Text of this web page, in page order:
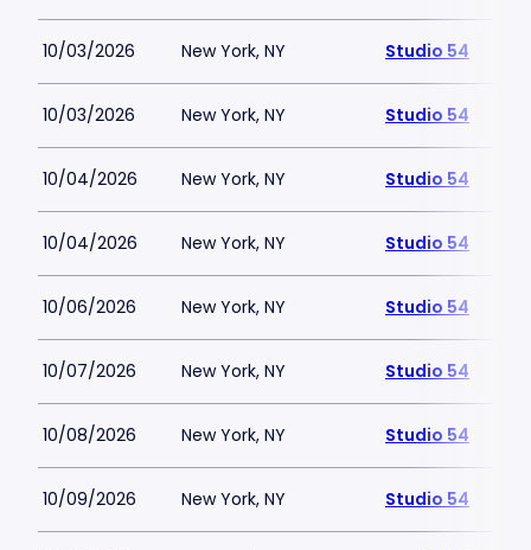
10/03/2026 New York, NY Studio 54
10/03/2026 New York, NY Studio 54
10/04/2026 New York, NY Studio 54
10/04/2026 New York, NY Studio 54
10/06/2026 New York, NY Studio 54
10/07/2026 New York, NY Studio 54
10/08/2026 New York, NY Studio 54
10/09/2026 New York, NY Studio 54